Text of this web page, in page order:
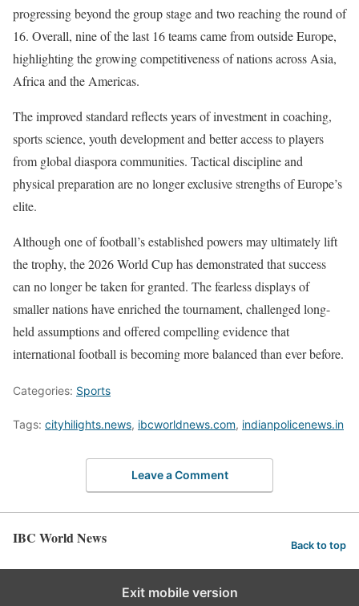
progressing beyond the group stage and two reaching the round of
16. Overall, nine of the last 16 teams came from outside Europe,
highlighting the growing competitiveness of nations across Asia,
Africa and the Americas.
The improved standard reflects years of investment in coaching,
sports science, youth development and better access to players
from global diaspora communities. Tactical discipline and
physical preparation are no longer exclusive strengths of Europe’s
elite.
Although one of football’s established powers may ultimately lift
the trophy, the 2026 World Cup has demonstrated that success
can no longer be taken for granted. The fearless displays of
smaller nations have enriched the tournament, challenged long-
held assumptions and offered compelling evidence that
international football is becoming more balanced than ever before.
Categories: Sports
Tags: cityhilights.news, ibcworldnews.com, indianpolicenews.in
Leave a Comment
IBC World News Back to top
Exit mobile version